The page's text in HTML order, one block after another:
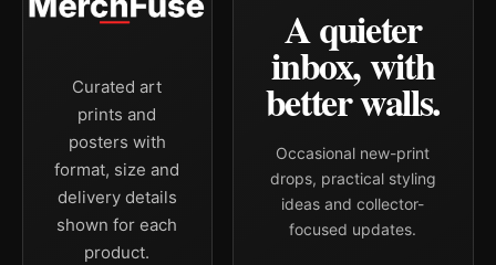
Curated art
prints and
posters with
format, size and
delivery details
shown for each
product.
A quieter
inbox, with
better walls.
Occasional new-print
drops, practical styling
ideas and collector-
focused updates.